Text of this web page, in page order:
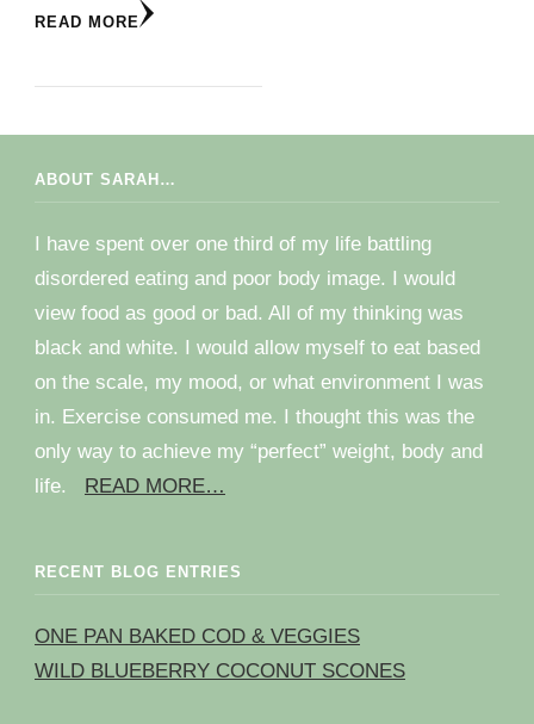
READ MORE
ABOUT SARAH…
I have spent over one third of my life battling
disordered eating and poor body image. I would
view food as good or bad. All of my thinking was
black and white. I would allow myself to eat based
on the scale, my mood, or what environment I was
in. Exercise consumed me. I thought this was the
only way to achieve my “perfect” weight, body and
life.
READ MORE…
RECENT BLOG ENTRIES
ONE PAN BAKED COD & VEGGIES
WILD BLUEBERRY COCONUT SCONES